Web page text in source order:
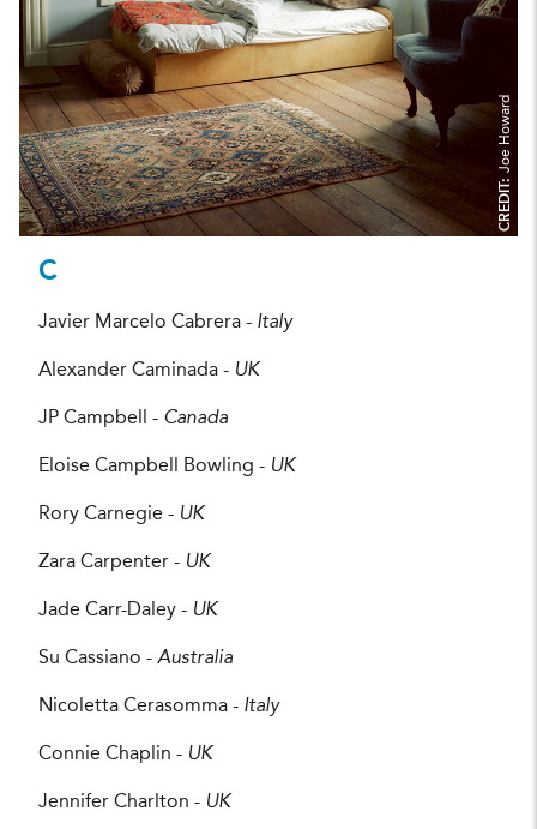
CREDIT:
Joe Howard
C
Javier Marcelo Cabrera - Italy
Alexander Caminada - UK
JP Campbell - Canada
Eloise Campbell Bowling - UK
Rory Carnegie - UK
Zara Carpenter - UK
Jade Carr-Daley - UK
Su Cassiano - Australia
Nicoletta Cerasomma - Italy
Connie Chaplin - UK
Jennifer Charlton - UK